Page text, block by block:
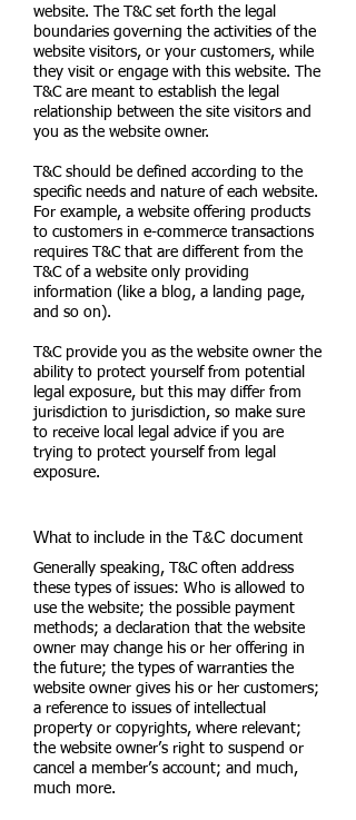
website. The T&C set forth the legal
boundaries governing the activities of the
website visitors, or your customers, while
they visit or engage with this website. The
T&C are meant to establish the legal
relationship between the site visitors and
you as the website owner.
T&C should be defined according to the
specific needs and nature of each website.
For example, a website offering products
to customers in e-commerce transactions
requires T&C that are different from the
T&C of a website only providing
information (like a blog, a landing page,
and so on).
T&C provide you as the website owner the
ability to protect yourself from potential
legal exposure, but this may differ from
jurisdiction to jurisdiction, so make sure
to receive local legal advice if you are
trying to protect yourself from legal
exposure.
What to include in the T&C document
Generally speaking, T&C often address
these types of issues: Who is allowed to
use the website; the possible payment
methods; a declaration that the website
owner may change his or her offering in
the future; the types of warranties the
website owner gives his or her customers;
a reference to issues of intellectual
property or copyrights, where relevant;
the website owner’s right to suspend or
cancel a member’s account; and much,
much more.